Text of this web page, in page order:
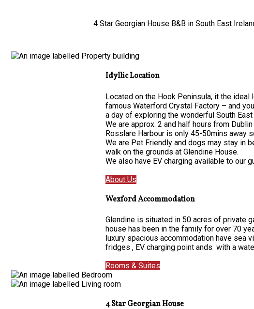
4 Star Georgian House B&B in South East
Idyllic Location
Located on the Hook Peninsula, it the
famous Waterford Crystal Factory – and
a day of exploring the wonderful South
We are approx. 2 and half hours from
Rosslare Harbour is only 45-50mins away
We are Pet Friendly and dogs may stay in
walk on the grounds at Glendine House.
We also have EV charging available to our
About Us
Wexford Accommodation
Glendine is situated in 50 acres of private
house has been in the family for over 70
luxury spacious accommodation have sea
fridges , EV charging point ands with a
Rooms & Suites
4 Star Georgian House